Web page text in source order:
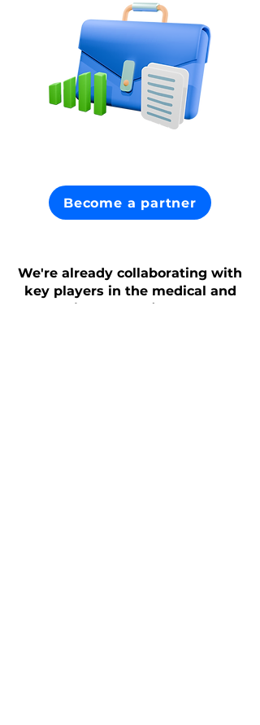
Become a partner
We're already collaborating with
key players in the medical and
insurance fields.